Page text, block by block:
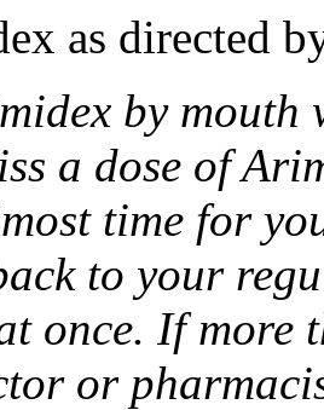
as directed
by
a dose of
time for
to your
once. If more
or